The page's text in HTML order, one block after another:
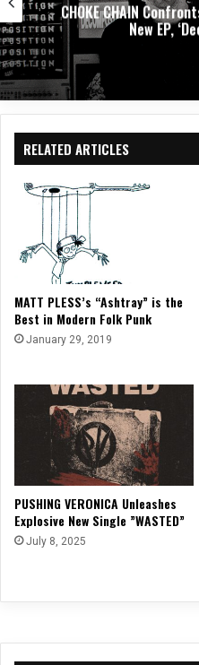
CHOKE CHAIN
New EP,
RELATED ARTICLES
MATT PLESS’s “Ashtray” is the
Best in Modern Folk Punk
January 29, 2019
PUSHING VERONICA Unleashes
Explosive New Single ”WASTED”
July 8, 2025